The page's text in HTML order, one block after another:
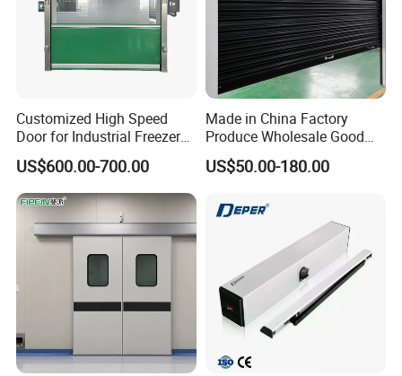
Customized High Speed
Door for Industrial Freezer
Applications
US$600.00-700.00
Made in China Factory
Produce Wholesale Good
Price Garage 10X10 with
Chain Hoist Comercial Steel
Manual Roll up Roller
US$50.00-180.00